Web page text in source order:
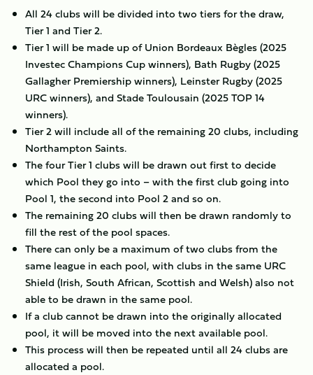
All 24 clubs will be divided into two tiers for the draw,
Tier 1 and Tier 2.
Tier 1 will be made up of Union Bordeaux Bègles (2025
Investec Champions Cup winners), Bath Rugby (2025
Gallagher Premiership winners), Leinster Rugby (2025
URC winners), and Stade Toulousain (2025 TOP 14
winners).
Tier 2 will include all of the remaining 20 clubs, including
Northampton Saints.
The four Tier 1 clubs will be drawn out first to decide
which Pool they go into – with the first club going into
Pool 1, the second into Pool 2 and so on.
The remaining 20 clubs will then be drawn randomly to
fill the rest of the pool spaces.
There can only be a maximum of two clubs from the
same league in each pool, with clubs in the same URC
Shield (Irish, South African, Scottish and Welsh) also not
able to be drawn in the same pool.
If a club cannot be drawn into the originally allocated
pool, it will be moved into the next available pool.
This process will then be repeated until all 24 clubs are
allocated a pool.